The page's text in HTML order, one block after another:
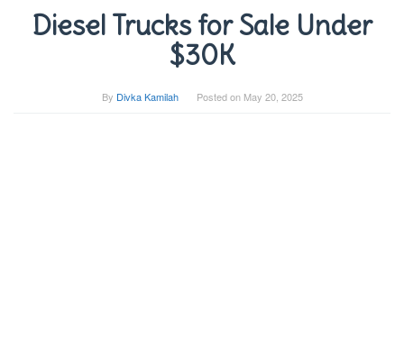
Diesel Trucks for Sale Under
$30K
By Divka Kamilah Posted on May 20, 2025